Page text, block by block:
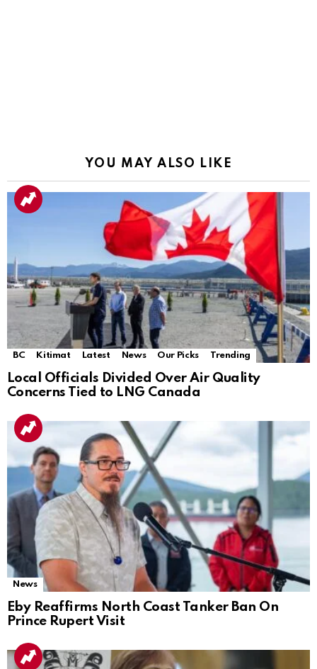
YOU MAY ALSO LIKE
BC Kitimat Latest News Our Picks Trending
Local Officials Divided Over Air Quality
Concerns Tied to LNG Canada
News
Eby Reaffirms North Coast Tanker Ban On
Prince Rupert Visit